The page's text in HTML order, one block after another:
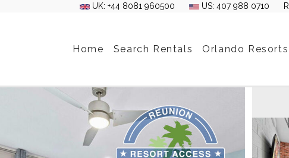
UK: +44 8081 960500 US: 407 988 0710
Home Search Rentals Orlando Resorts